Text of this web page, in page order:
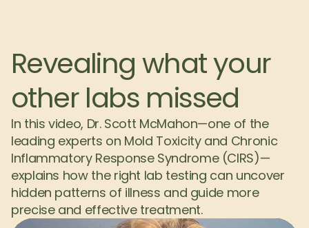
Revealing what your
other labs missed
In this video, Dr. Scott McMahon—one of the
leading experts on Mold Toxicity and Chronic
Inflammatory Response Syndrome (CIRS)—
explains how the right lab testing can uncover
hidden patterns of illness and guide more
precise and effective treatment.